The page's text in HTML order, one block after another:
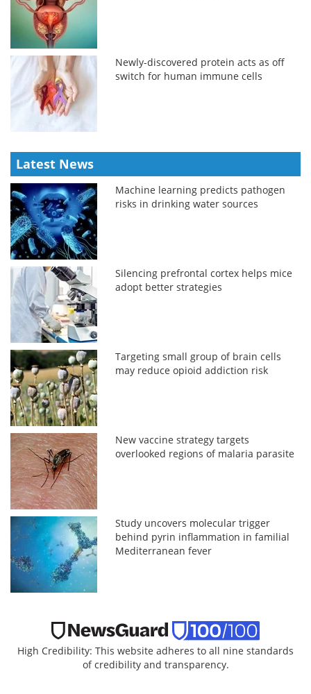
Newly-discovered protein acts as off
switch for human immune cells
Latest News
Machine learning predicts pathogen
risks in drinking water sources
Silencing prefrontal cortex helps mice
adopt better strategies
Targeting small group of brain cells
may reduce opioid addiction risk
New vaccine strategy targets
overlooked regions of malaria parasite
Study uncovers molecular trigger
behind pyrin inflammation in familial
Mediterranean fever
High Credibility: This website adheres to all nine standards
of credibility and transparency.